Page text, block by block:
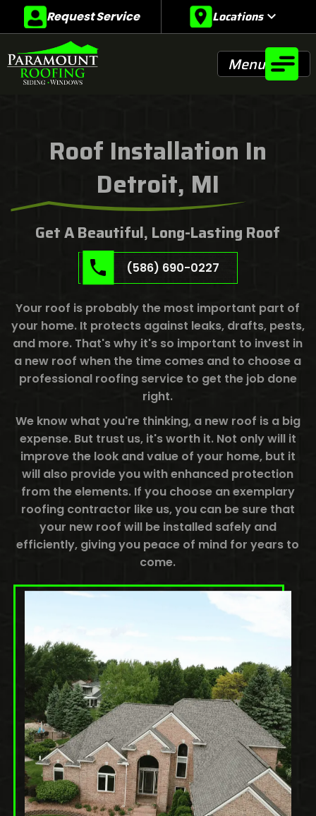
Request Service Locationsexpand_more
Menu
Roof Installation In
Detroit, MI
Get A Beautiful, Long-Lasting Roof
(586) 690-0227
Your roof is probably the most important part of
your home. It protects against leaks, drafts, pests,
and more. That's why it's so important to invest in
a new roof when the time comes and to choose a
professional roofing service to get the job done
right.
We know what you're thinking, a new roof is a big
expense. But trust us, it's worth it. Not only will it
improve the look and value of your home, but it
will also provide you with enhanced protection
from the elements. If you choose an exemplary
roofing contractor like us, you can be sure that
your new roof will be installed safely and
efficiently, giving you peace of mind for years to
come.